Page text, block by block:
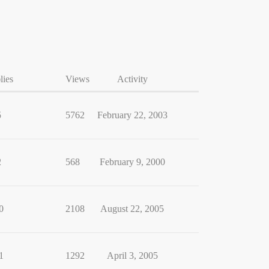
Views Activity
5762 February 22, 2003
568 February 9, 2000
2108 August 22, 2005
1292 April 3, 2005